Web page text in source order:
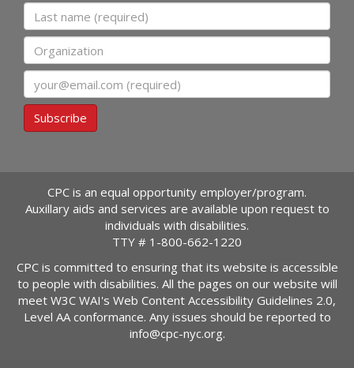
Last name
Organization
Subscribe
CPC is an equal opportunity employer/program.
Auxillary aids and services are available upon request to
individuals with disabilities.
TTY # 1-800-662-1220
CPC is committed to ensuring that its website is accessible
to people with disabilities. All the pages on our website will
meet W3C WAI's Web Content Accessibility Guidelines 2.0,
Level AA conformance. Any issues should be reported to
info@cpc-nyc.org.